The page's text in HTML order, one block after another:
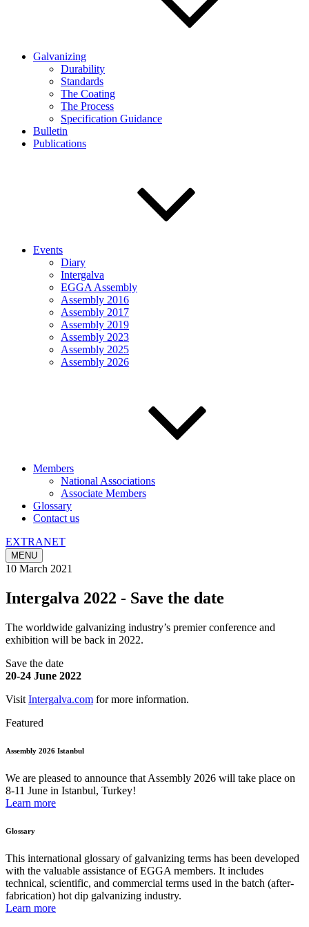
Galvanizing
Durability
Standards
The Coating
The Process
Specification Guidance
Bulletin
Publications
Events
Diary
Intergalva
EGGA Assembly
Assembly 2016
Assembly 2017
Assembly 2019
Assembly 2023
Assembly 2025
Assembly 2026
Members
National Associations
Associate Members
Glossary
Contact us
EXTRANET
MENU
10 March 2021
Intergalva 2022 - Save the date
The worldwide galvanizing industry’s premier conference and
exhibition will be back in 2022.
Save the date
20-24 June 2022
Visit Intergalva.com for more information.
Featured
Assembly 2026 Istanbul
We are pleased to announce that Assembly 2026 will take place on
8-11 June in Istanbul, Turkey!
Learn more
Glossary
This international glossary of galvanizing terms has been developed
with the valuable assistance of EGGA members. It includes
technical, scientific, and commercial terms used in the batch (after-
fabrication) hot dip galvanizing industry.
Learn more